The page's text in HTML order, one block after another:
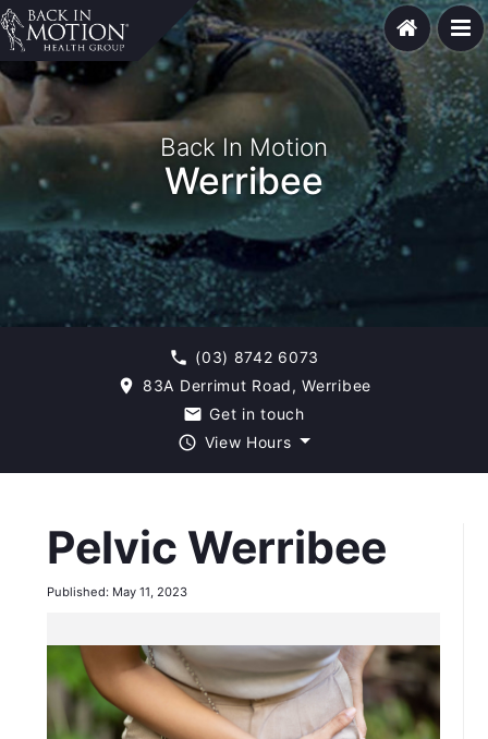
Back In Motion
Werribee
phone (03) 8742 6073
room 83A Derrimut Road, Werribee
email Get in touch
query_builder View Hours
Pelvic Werribee
Published: May 11, 2023